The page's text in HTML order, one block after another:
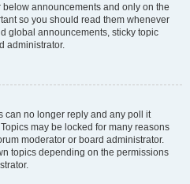
announcements and only on the
so you should read them whenever
global announcements, sticky topic
administrator.
can no longer reply and any poll it
may be locked for many reasons
moderator or board administrator.
topics depending on the permissions